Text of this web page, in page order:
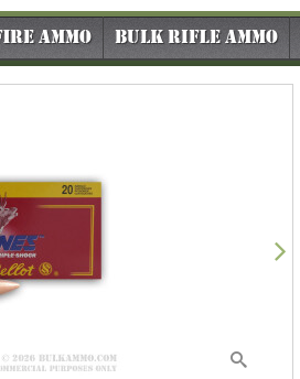
Ammo Bulk Rifle Ammo